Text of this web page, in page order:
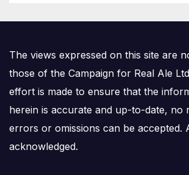
The views expressed on this site are
those of the Campaign for Real Ale
effort is made to ensure that the
herein is accurate and up-to-date, no
errors or omissions can be accepted.
acknowledged.